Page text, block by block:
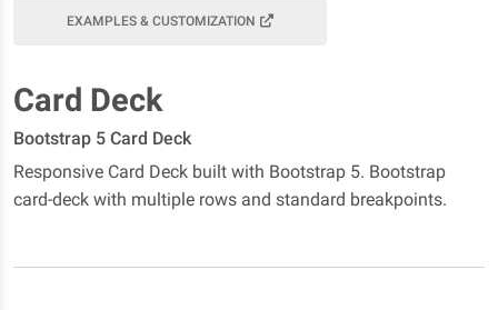
EXAMPLES & CUSTOMIZATION
Card Deck
Bootstrap 5 Card Deck
Responsive Card Deck built with Bootstrap 5. Bootstrap
card-deck with multiple rows and standard breakpoints.